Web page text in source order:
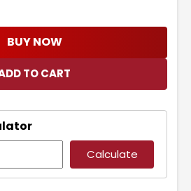
BUY NOW